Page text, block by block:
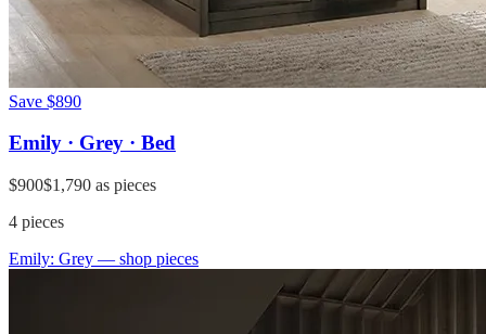
Save $890
Emily · Grey · Bed
$900$1,790 as pieces
4 pieces
Emily: Grey — shop pieces